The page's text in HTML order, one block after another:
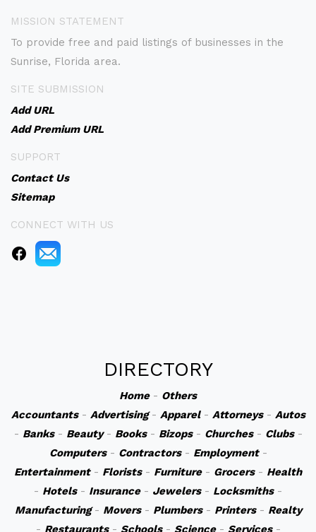
MISSION STATEMENT
To provide free and paid listings of businesses in the
Sunrise, Florida area.
SITE SUBMISSION
Add URL
Add Premium URL
SUPPORT
Contact Us
Sitemap
CONNECT WITH US
DIRECTORY
Home- Others
Accountants- Advertising- Apparel- Attorneys- Autos
- Banks- Beauty- Books- Bizops- Churches- Clubs-
Computers- Contractors- Employment-
Entertainment- Florists- Furniture- Grocers- Health
- Hotels- Insurance- Jewelers- Locksmiths-
Manufacturing- Movers- Plumbers- Printers- Realty
- Restaurants- Schools- Science- Services-